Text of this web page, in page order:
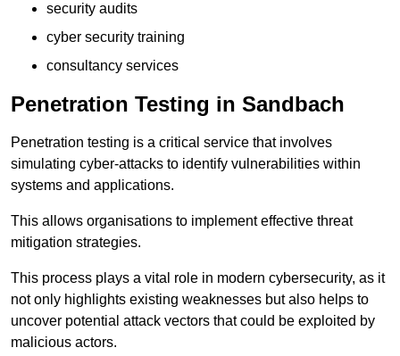
security audits
cyber security training
consultancy services
Penetration Testing in Sandbach
Penetration testing is a critical service that involves
simulating cyber-attacks to identify vulnerabilities within
systems and applications.
This allows organisations to implement effective threat
mitigation strategies.
This process plays a vital role in modern cybersecurity, as it
not only highlights existing weaknesses but also helps to
uncover potential attack vectors that could be exploited by
malicious actors.